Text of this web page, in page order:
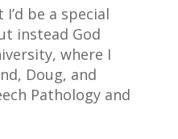
be a special
instead God
where I
Doug, and
Pathology and